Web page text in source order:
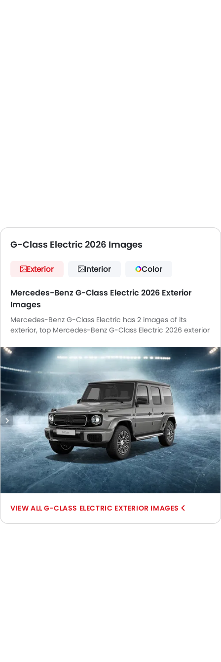
G-Class Electric 2026 Images
Exterior Interior Color
Mercedes-Benz G-Class Electric 2026 Exterior
Images
Mercedes-Benz G-Class Electric has 2 images of its
exterior, top Mercedes-Benz G-Class Electric 2026 exterior
G-CLASS ELECTRIC EXTERIOR IMAGES